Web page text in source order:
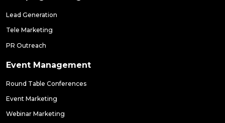
Lead Generation
Tele Marketing
PR Outreach
Event Management
Round Table Conferences
Event Marketing
Webinar Marketing